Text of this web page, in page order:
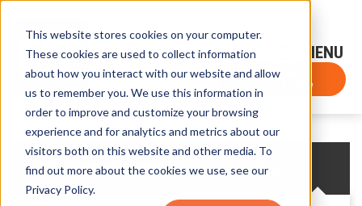
This website stores cookies on your computer.
These cookies are used to collect information
about how you interact with our website and allow
us to remember you. We use this information in
order to improve and customize your browsing
experience and for analytics and metrics about our
visitors both on this website and other media. To
find out more about the cookies we use, see our
Privacy Policy.
Sign-Up for FTF Email Alerts Login
FTF NEWS
Subscribe Now
CREATE AN ACCOUNT LOG IN